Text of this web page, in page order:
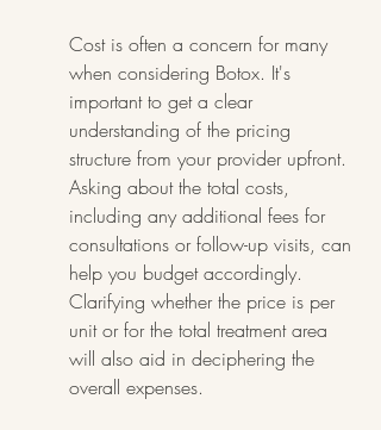
Cost is often a concern for many
when considering Botox. It's
important to get a clear
understanding of the pricing
structure from your provider upfront.
Asking about the total costs,
including any additional fees for
consultations or follow-up visits, can
help you budget accordingly.
Clarifying whether the price is per
unit or for the total treatment area
will also aid in deciphering the
overall expenses.